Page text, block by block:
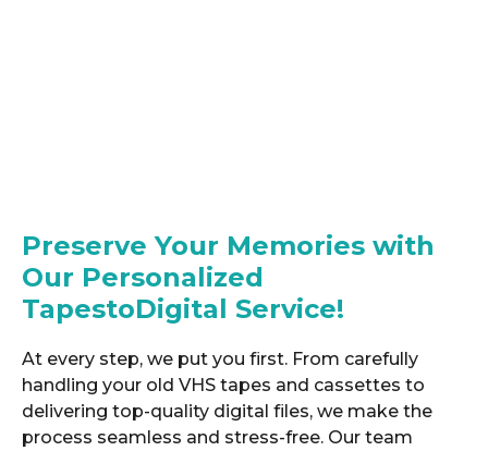
Preserve Your Memories with
Our Personalized
TapestoDigital Service!
At every step, we put you first. From carefully
handling your old VHS tapes and cassettes to
delivering top-quality digital files, we make the
process seamless and stress-free. Our team